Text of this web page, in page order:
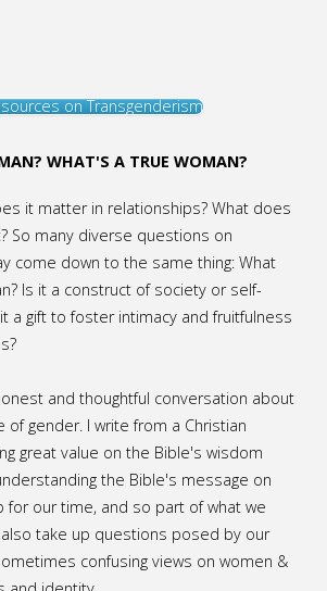
Science"on Transgenderism
WHAT'S A TRUE WOMAN?
it matter in relationships? What does
So many diverse questions on
come down to the same thing: What
Is it a construct of society or self-
a gift to foster intimacy and fruitfulness
and thoughtful conversation about
of gender. I write from a Christian
great value on the Bible's wisdom
the Bible's message on
for our time, and so part of what we
take up questions posed by our
confusing views on women &